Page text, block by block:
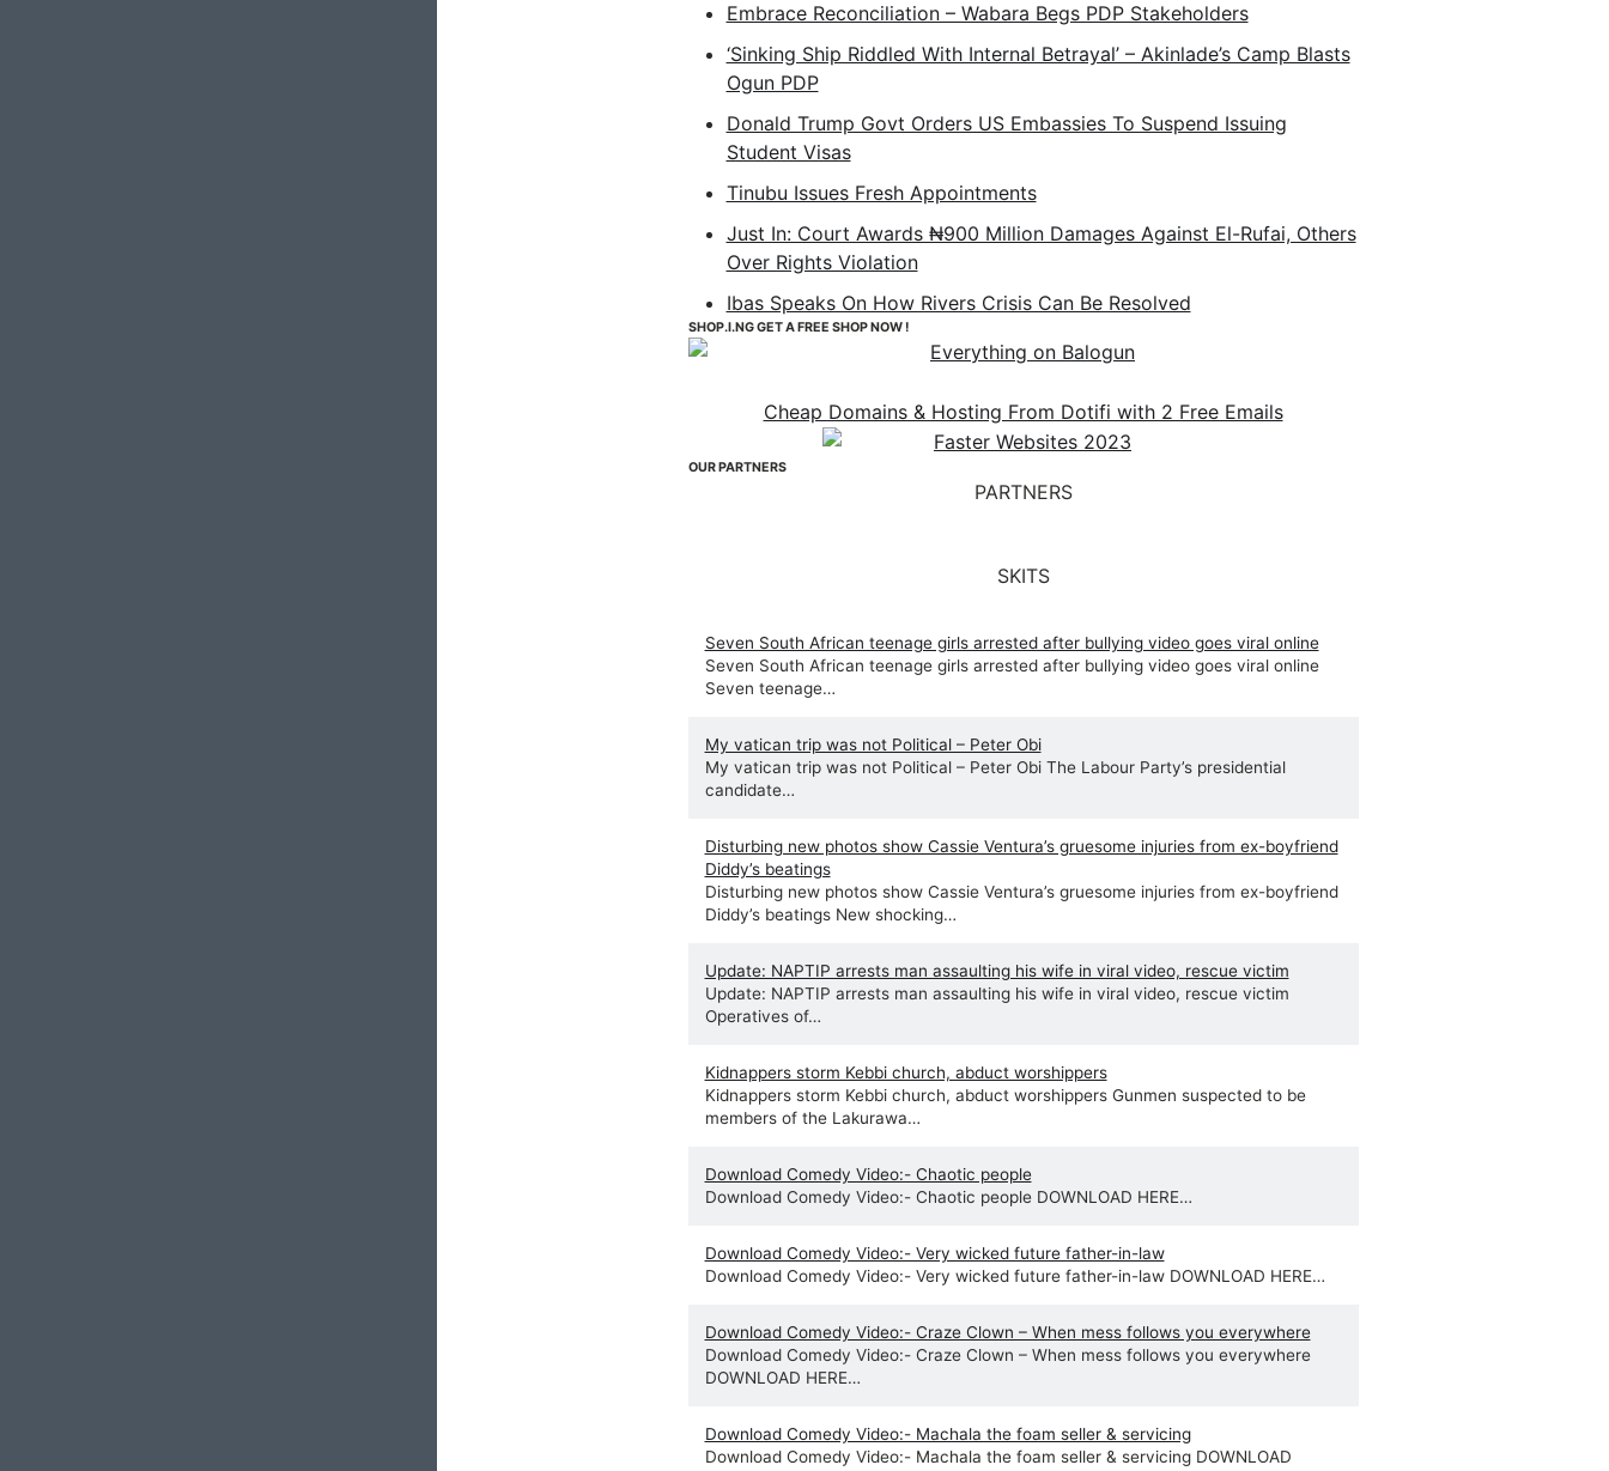
Embrace Reconciliation – Wabara Begs PDP Stakeholders
‘Sinking Ship Riddled With Internal Betrayal’ – Akinlade’s Camp Blasts
Ogun PDP
Donald Trump Govt Orders US Embassies To Suspend Issuing
Student Visas
Tinubu Issues Fresh Appointments
Just In: Court Awards ₦900 Million Damages Against El-Rufai, Others
Over Rights Violation
Ibas Speaks On How Rivers Crisis Can Be Resolved
SHOP.I.NG GET A FREE SHOP NOW !
Cheap Domains & Hosting From Dotifi with 2 Free Emails
OUR PARTNERS
PARTNERS
SKITS
Seven South African teenage girls arrested after bullying video goes viral online
Seven South African teenage girls arrested after bullying video goes viral online
Seven teenage…
My vatican trip was not Political – Peter Obi
My vatican trip was not Political – Peter Obi The Labour Party’s presidential
candidate…
Disturbing new photos show Cassie Ventura’s gruesome injuries from ex-boyfriend
Diddy’s beatings
Disturbing new photos show Cassie Ventura’s gruesome injuries from ex-boyfriend
Diddy’s beatings New shocking…
Update: NAPTIP arrests man assaulting his wife in viral video, rescue victim
Update: NAPTIP arrests man assaulting his wife in viral video, rescue victim
Operatives of…
Kidnappers storm Kebbi church, abduct worshippers
Kidnappers storm Kebbi church, abduct worshippers Gunmen suspected to be
members of the Lakurawa…
Download Comedy Video:- Chaotic people
Download Comedy Video:- Chaotic people DOWNLOAD HERE…
Download Comedy Video:- Very wicked future father-in-law
Download Comedy Video:- Very wicked future father-in-law DOWNLOAD HERE…
Download Comedy Video:- Craze Clown – When mess follows you everywhere
Download Comedy Video:- Craze Clown – When mess follows you everywhere
DOWNLOAD HERE…
Download Comedy Video:- Machala the foam seller & servicing
Download Comedy Video:- Machala the foam seller & servicing DOWNLOAD